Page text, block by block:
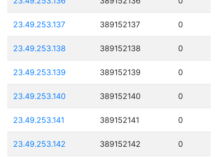
23.49.253.137 389152137 0
23.49.253.138 389152138 0
23.49.253.139 389152139 0
23.49.253.140 389152140 0
23.49.253.141 389152141 0
23.49.253.142 389152142 0